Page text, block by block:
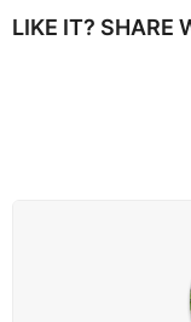
LIKE IT? SHARE